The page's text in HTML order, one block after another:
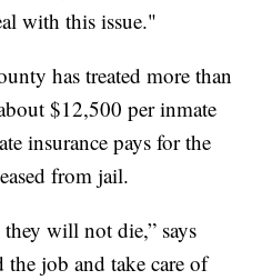
with this issue."
has treated more than
$12,500 per inmate
insurance pays for the
from jail.
will not die,” says
job and take care of